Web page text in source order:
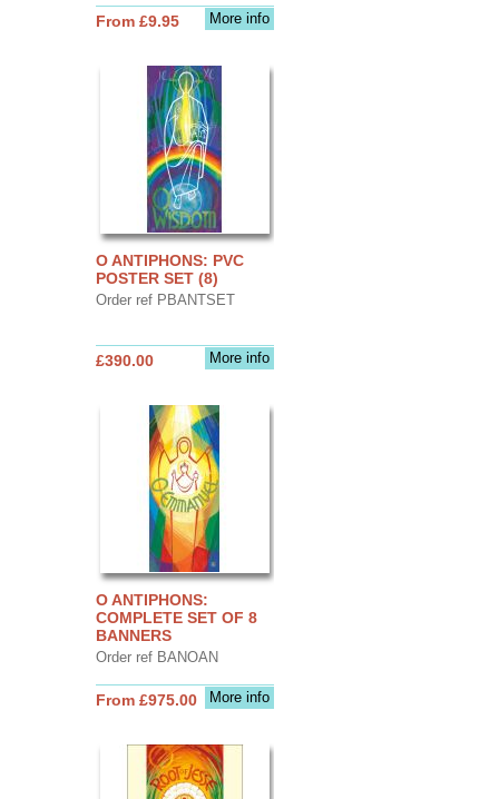
More info
From £9.95
O ANTIPHONS: PVC
POSTER SET (8)
Order ref PBANTSET
More info
£390.00
O ANTIPHONS:
COMPLETE SET OF 8
BANNERS
Order ref BANOAN
More info
From £975.00